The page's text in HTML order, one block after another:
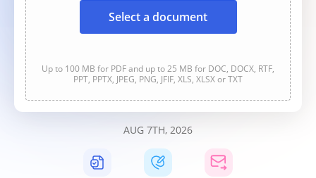
Select a document
Up to 100 MB for PDF and up to 25 MB for DOC, DOCX, RTF,
PPT, PPTX, JPEG, PNG, JFIF, XLS, XLSX or TXT
AUG 7TH, 2026